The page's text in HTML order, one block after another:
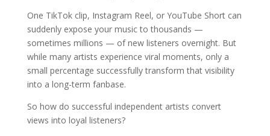
One TikTok clip, Instagram Reel, or YouTube Short can
suddenly expose your music to thousands —
sometimes millions — of new listeners overnight. But
while many artists experience viral moments, only a
small percentage successfully transform that visibility
into a long-term fanbase.
So how do successful independent artists convert
views into loyal listeners?